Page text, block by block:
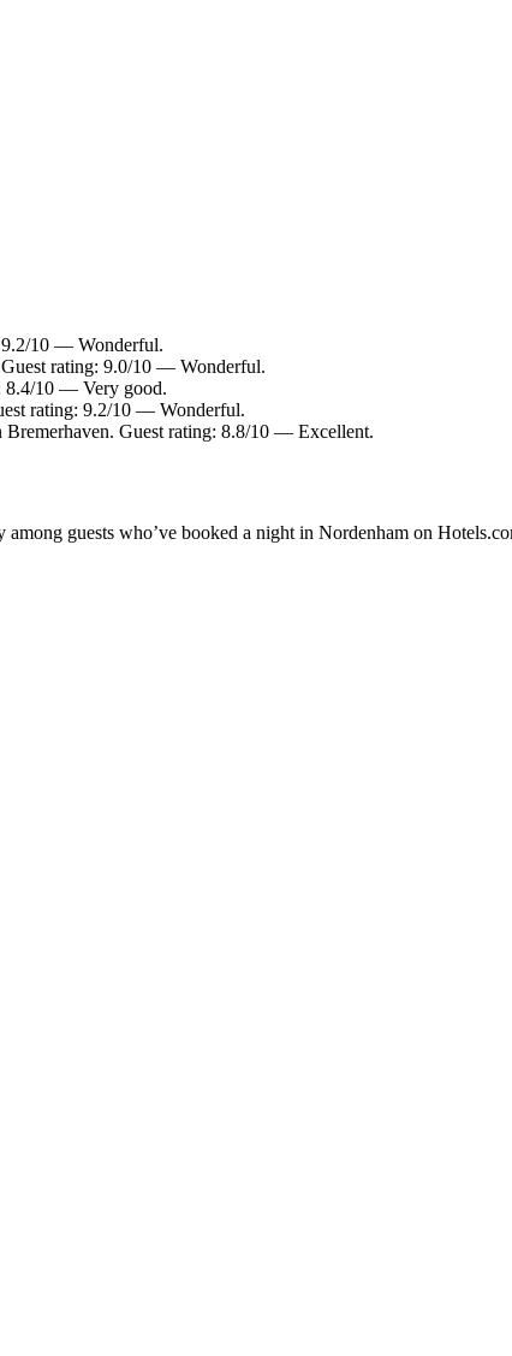
10 — Wonderful.
rating: 9.0/10 — Wonderful.
8.4/10 — Very good.
rating: 9.2/10 — Wonderful.
Guest rating: 8.8/10 — Excellent.
among guests who’ve booked a night in Nordenham on